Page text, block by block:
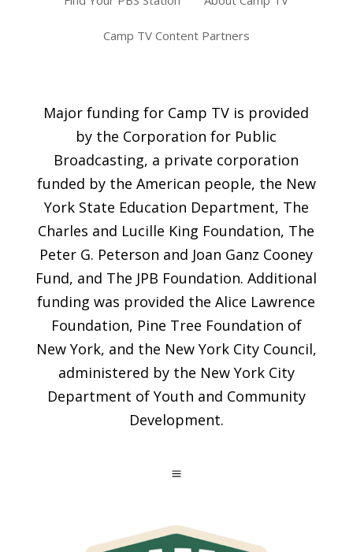
Camp TV Content Partners
Major funding for Camp TV is provided
by the Corporation for Public
Broadcasting, a private corporation
funded by the American people, the New
York State Education Department, The
Charles and Lucille King Foundation, The
Peter G. Peterson and Joan Ganz Cooney
Fund, and The JPB Foundation. Additional
funding was provided the Alice Lawrence
Foundation, Pine Tree Foundation of
New York, and the New York City Council,
administered by the New York City
Department of Youth and Community
Development.
a